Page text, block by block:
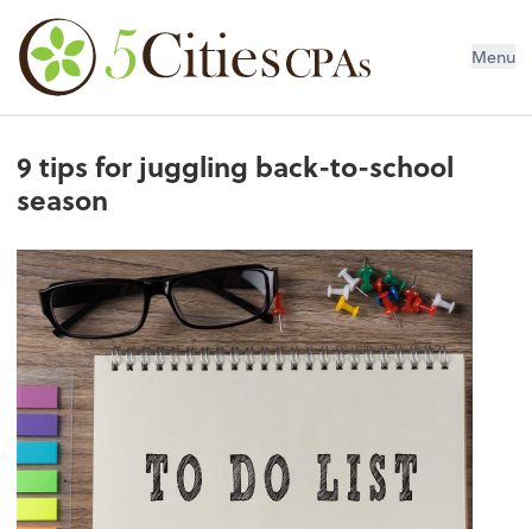
Menu
9 tips for juggling back-to-school
season